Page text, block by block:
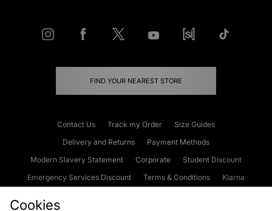
FIND YOUR NEAREST STORE
Contact Us Track my Order
Size Guides
Delivery and Returns
Payment Methods
Modern Slavery Statement
Corporate
Student Discount
Emergency Services Discount
Terms & Conditions
Klarna
Cookies